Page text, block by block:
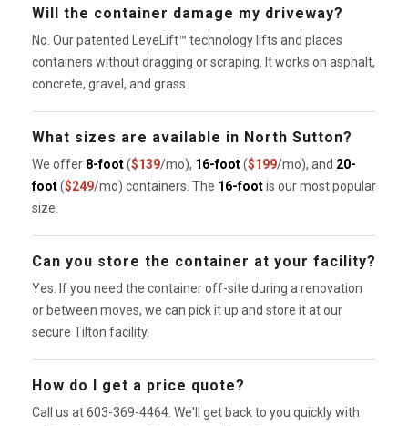
Will the container damage my driveway?
No. Our patented LeveLift™ technology lifts and places
containers without dragging or scraping. It works on asphalt,
concrete, gravel, and grass.
What sizes are available in North Sutton?
We offer 8-foot($139/mo), 16-foot($199/mo), and 20-
foot($249/mo) containers. The 16-footis our most popular
size.
Can you store the container at your facility?
Yes. If you need the container off-site during a renovation
or between moves, we can pick it up and store it at our
secure Tilton facility.
How do I get a price quote?
Call us at 603-369-4464. We'll get back to you quickly with